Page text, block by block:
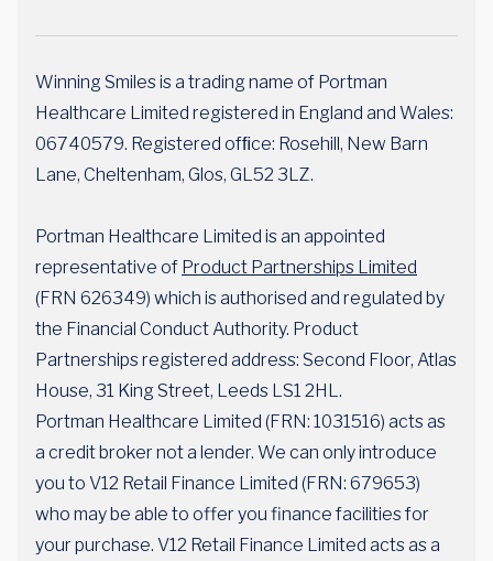
Winning Smiles is a trading name of Portman
Healthcare Limited registered in England and Wales:
06740579. Registered ofﬁce: Rosehill, New Barn
Lane, Cheltenham, Glos, GL52 3LZ.
Portman Healthcare Limited is an appointed
representative of Product Partnerships Limited
(FRN 626349) which is authorised and regulated by
the Financial Conduct Authority. Product
Partnerships registered address: Second Floor, Atlas
House, 31 King Street, Leeds LS1 2HL.
Portman Healthcare Limited (FRN: 1031516) acts as
a credit broker not a lender. We can only introduce
you to V12 Retail Finance Limited (FRN: 679653)
who may be able to offer you finance facilities for
your purchase. V12 Retail Finance Limited acts as a